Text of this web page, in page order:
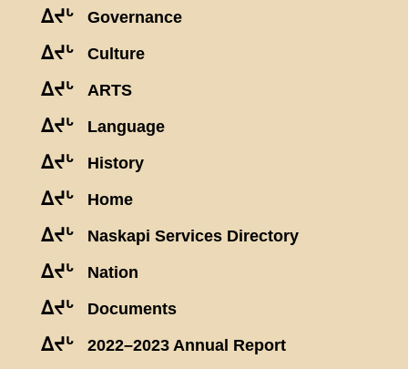
ᐃᔪᒡ Governance
ᐃᔪᒡ Culture
ᐃᔪᒡ ARTS
ᐃᔪᒡ Language
ᐃᔪᒡ History
ᐃᔪᒡ Home
ᐃᔪᒡ Naskapi Services Directory
ᐃᔪᒡ Nation
ᐃᔪᒡ Documents
ᐃᔪᒡ 2022–2023 Annual Report